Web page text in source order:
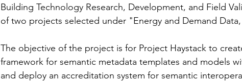
Building Technology Research, Development, and Field
of two projects selected under "Energy and Demand
The objective of the project is for Project Haystack to
framework for semantic metadata templates and models
and deploy an accreditation system for semantic